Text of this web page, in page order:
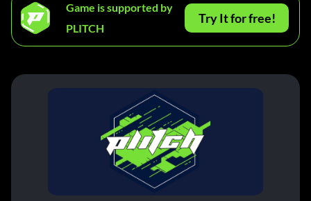
Game is supported by
PLITCH
Try It for free!